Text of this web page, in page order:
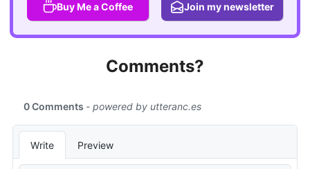
Buy Me a Coffee Join my newsletter
Comments?